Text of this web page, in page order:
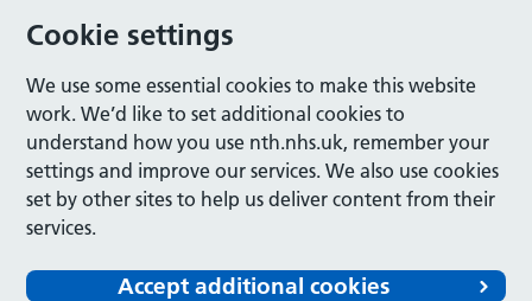
Cookie settings
We use some essential cookies to make this website
work. We’d like to set additional cookies to
understand how you use nth.nhs.uk, remember your
settings and improve our services. We also use cookies
set by other sites to help us deliver content from their
services.
Accept additional cookies